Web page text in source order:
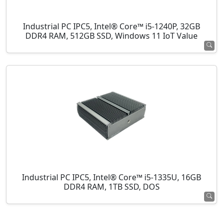
Industrial PC IPC5, Intel® Core™ i5-1240P, 32GB
DDR4 RAM, 512GB SSD, Windows 11 IoT Value
Industrial PC IPC5, Intel® Core™ i5-1335U, 16GB
DDR4 RAM, 1TB SSD, DOS